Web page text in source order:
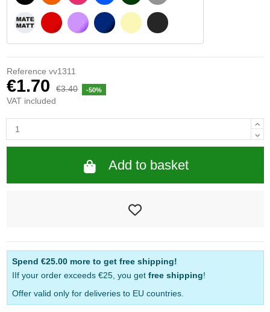
WHITE MATT
RED PURPLE DARK BLUE
BEIGE DARK GREY
Reference vv1311
€1.70 €3.40 -50%
VAT included
Add to basket
Spend €25.00more to get free shipping!
IIf your order exceeds €25, you get free shipping!
Offer valid only for deliveries to EU countries.